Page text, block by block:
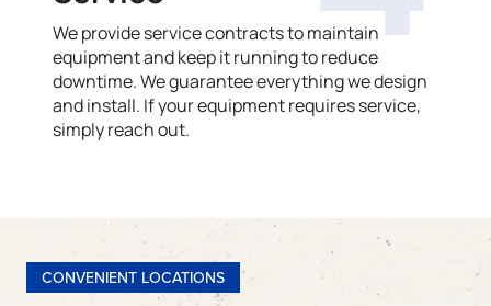
We provide service contracts to maintain
equipment and keep it running to reduce
downtime. We guarantee everything we design
and install. If your equipment requires service,
simply reach out.
CONVENIENT LOCATIONS